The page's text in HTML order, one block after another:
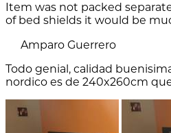
Item was not packed
of bed shields it would be
Amparo Guerrero
Todo genial, calidad
nordico es de 240x260cm